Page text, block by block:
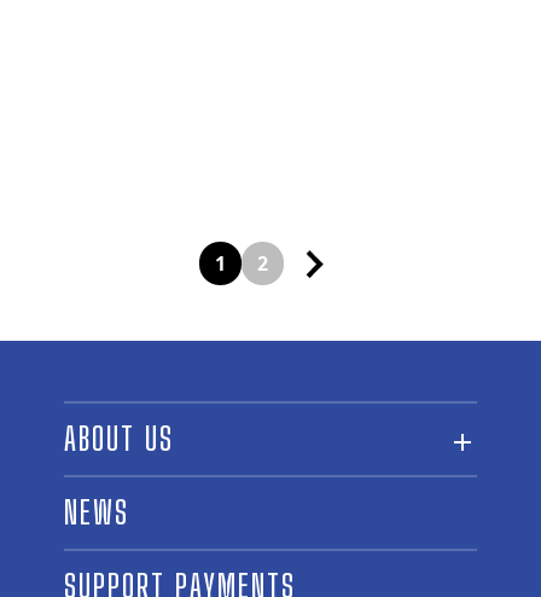
1 2
ABOUT US
ABOUT THE FUND
OUR BOARD AND STAFF
SPONSORSHIPS
NEWS
SUPPORT PAYMENTS